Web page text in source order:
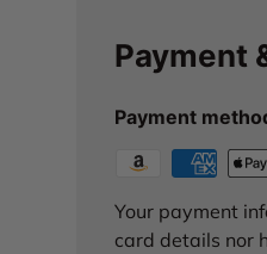
Payment
Payment
Your payment
card details nor